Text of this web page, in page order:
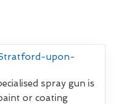
upon-
spray gun is
or coating